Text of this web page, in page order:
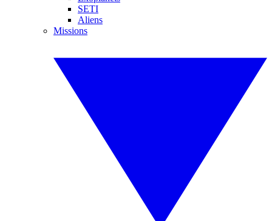
SETI
Aliens
Missions